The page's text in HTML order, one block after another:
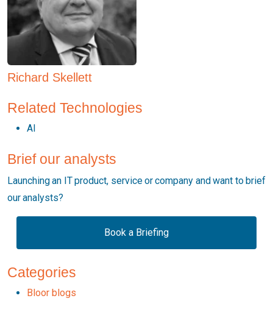
Richard Skellett
Related Technologies
AI
Brief our analysts
Launching an IT product, service or company and want to brief
our analysts?
Book a Briefing
Categories
Bloor blogs